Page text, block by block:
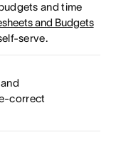
and time
and Budgets
serve.
correct